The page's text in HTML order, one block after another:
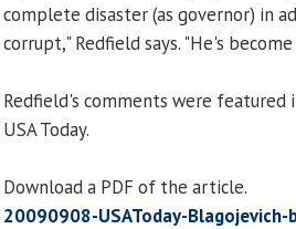
complete disaster (as governor) in
corrupt," Redfield says. "He's
Redfield's comments were
USA Today.
Download a PDF of the article.
20090908-USAToday-Blagojevich-